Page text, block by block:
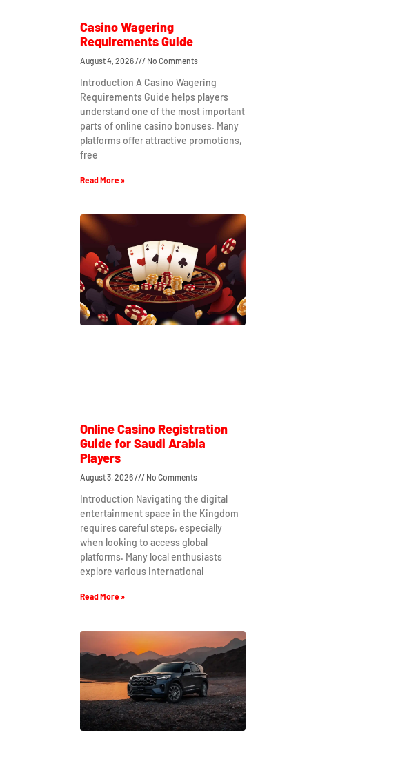
Casino Wagering
Requirements Guide
August 4, 2026 No Comments
Introduction A Casino Wagering
Requirements Guide helps players
understand one of the most important
parts of online casino bonuses. Many
platforms offer attractive promotions,
free
Read More »
Online Casino Registration
Guide for Saudi Arabia
Players
August 3, 2026 No Comments
Introduction Navigating the digital
entertainment space in the Kingdom
requires careful steps, especially
when looking to access global
platforms. Many local enthusiasts
explore various international
Read More »